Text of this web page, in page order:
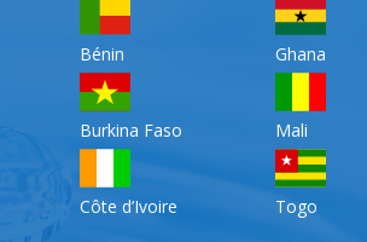
Bénin
Burkina Faso
Côte d’Ivoire
Ghana
Mali
Togo